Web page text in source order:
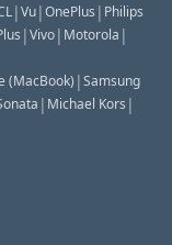
|Vu|OnePlus | Philips
|Vivo| Motorola |
(MacBook) |Samsung
| Michael Kors |